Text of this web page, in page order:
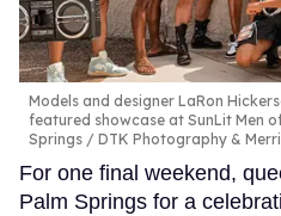
Models and designer LaRon
featured showcase at SunLit Men
Springs
DTK Photography &
For one final weekend,
Palm Springs for a